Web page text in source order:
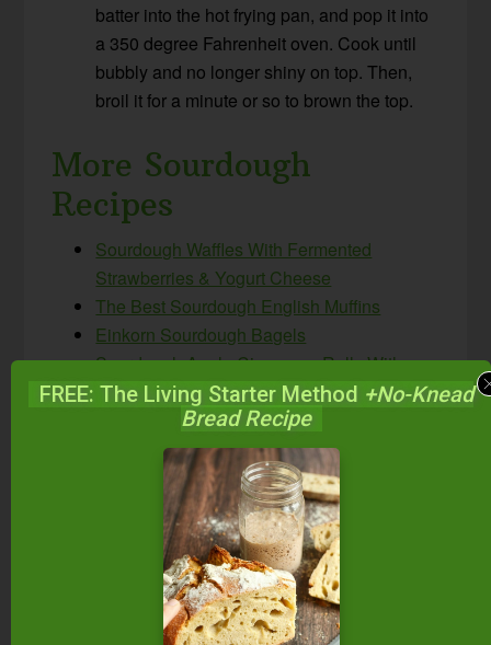
batter into the hot frying pan, and pop it into
a 350 degree Fahrenheit oven. Cook until
bubbly and no longer shiny on top. Then,
broil it for a minute or so to brown the top.
More Sourdough
Recipes
Sourdough Waffles With Fermented
Strawberries & Yogurt Cheese
The Best Sourdough English Muffins
Einkorn Sourdough Bagels
Sourdough Apple Cinnamon Rolls With
Cream Cheese Frosting
Pumpkin Sourdough Cinnamon Rolls With
Cream Cheese Frosting
Sourdough Nutty Cereal (like Grape Nuts)
Whole Grain Sourdough Bread (einkorn,
spelt, or whole wheat)
Did you make these sourdough pancakes?
so, please give us a rating on the recipe card
FREE: The Living Starter Method +No-Knead
Bread Recipe